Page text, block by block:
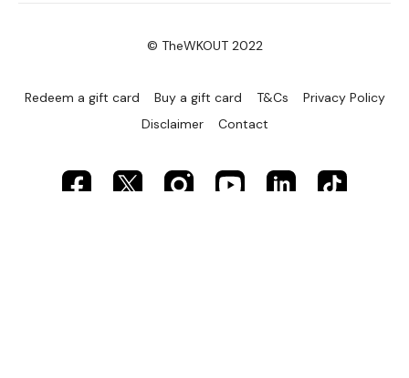
© TheWKOUT 2022
Redeem a gift card Buy a gift card T&Cs
Privacy Policy
Disclaimer
Contact